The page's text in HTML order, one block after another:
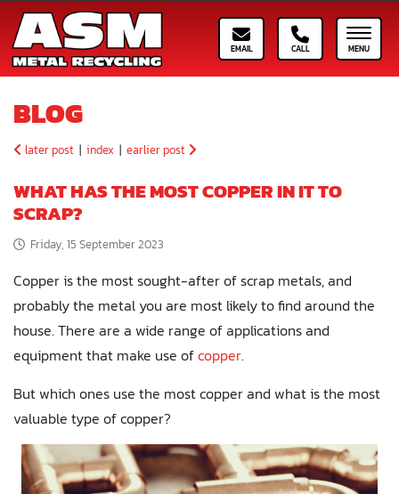
Call ASM
Email ASM
BLOG
later post | index | earlier post
WHAT HAS THE MOST COPPER IN IT TO
SCRAP?
Friday, 15 September 2023
Copper is the most sought-after of scrap metals, and
probably the metal you are most likely to find around the
house. There are a wide range of applications and
equipment that make use ofcopper.
But which ones use the most copper and what is the most
valuable type of copper?